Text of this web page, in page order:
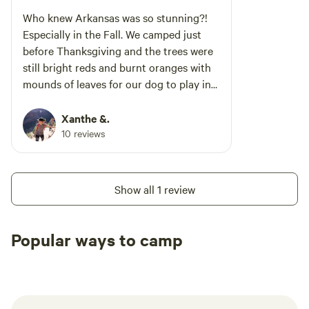
nearby Caddo River. We’d recommend this
place if you want a rustic camping vibe but still
appreciate a locking door, real beds, a shower,
and a spot to store and cook your food. Great
little getaway!
Who knew Arkansas was so stunning?!
Especially in the Fall. We camped just
before Thanksgiving and the trees were
still bright reds and burnt oranges with
mounds of leaves for our dog to play in
edges of the campground and follow the
shore of the lake or dip up the hill to get
a stunning view of the surrounding hills
outer loop if you can and the lower
Xanthe &.
10 reviews
Show all 1 review
Popular ways to camp